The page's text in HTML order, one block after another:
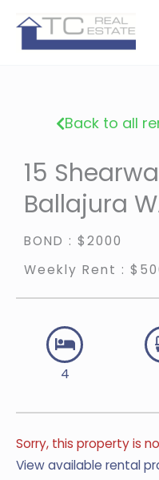
content
Back to all
15
Ballajura
BOND : $2000
Weekly Rent :
4
Sorry, this property is
View available rental